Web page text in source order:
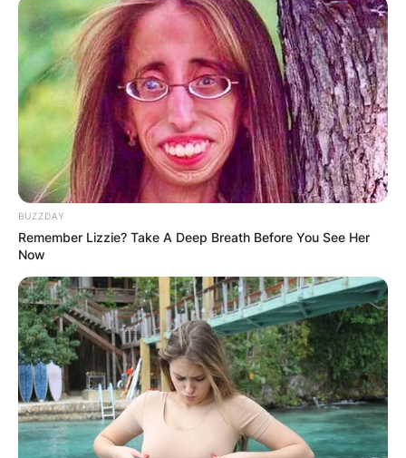
BUZZDAY
Remember Lizzie? Take A Deep Breath Before You See Her
Now